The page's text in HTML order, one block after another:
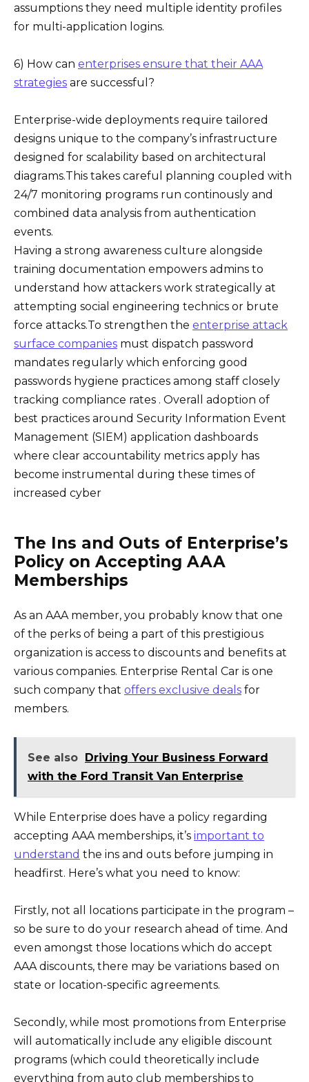
assumptions they need multiple identity profiles
for multi-application logins.
6) How can enterprises ensure that their AAA
strategies are successful?
Enterprise-wide deployments require tailored
designs unique to the company’s infrastructure
designed for scalability based on architectural
diagrams.This takes careful planning coupled with
24/7 monitoring programs run continously and
combined data analysis from authentication
events.
Having a strong awareness culture alongside
training documentation empowers admins to
understand how attackers work strategically at
attempting social engineering technics or brute
force attacks.To strengthen the enterprise attack
surface companies must dispatch password
mandates regularly which enforcing good
passwords hygiene practices among staff closely
tracking compliance rates . Overall adoption of
best practices around Security Information Event
Management (SIEM) application dashboards
where clear accountability metrics apply has
become instrumental during these times of
increased cyber
The Ins and Outs of Enterprise’s
Policy on Accepting AAA
Memberships
As an AAA member, you probably know that one
of the perks of being a part of this prestigious
organization is access to discounts and benefits at
various companies. Enterprise Rental Car is one
such company that offers exclusive deals for
members.
See also Driving Your Business Forward
with the Ford Transit Van Enterprise
While Enterprise does have a policy regarding
accepting AAA memberships, it’s important to
understand the ins and outs before jumping in
headfirst. Here’s what you need to know:
Firstly, not all locations participate in the program –
so be sure to do your research ahead of time. And
even amongst those locations which do accept
AAA discounts, there may be variations based on
state or location-specific agreements.
Secondly, while most promotions from Enterprise
will automatically include any eligible discount
programs (which could theoretically include
everything from auto club memberships to